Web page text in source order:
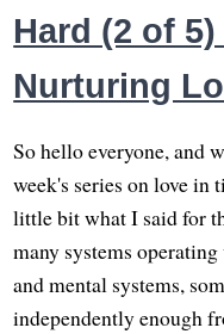
Hard (2 of
Nurturing
So hello everyone, and
week's series on love in
little bit what I said for
many systems
and mental systems,
independently enough